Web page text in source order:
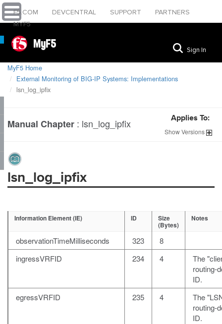
F5.COM DEVCENTRAL SUPPORT
PARTNERS
MYF5
MyF5 Sign In
MyF5 Home
External Monitoring of BIG-IP Systems: Implementations
lsn_log_ipfix
Manual Chapter : lsn_log_ipfix Applies To:
ShowVersions
lsn_log_ipfix
Information Element (IE) ID Size
(Bytes)
Notes
observationTimeMilliseconds 323
8
ingressVRFID
234 4
The
routing-
ID.
egressVRFID
235 4
The
routing-
ID.